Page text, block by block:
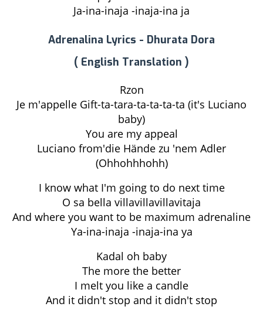
Ja-ina-inaja -inaja-ina ja
Adrenalina Lyrics - Dhurata Dora
( English Translation )
Rzon
Je m'appelle Gift-ta-tara-ta-ta-ta-ta (it's Luciano
baby)
You are my appeal
Luciano from'die Hände zu 'nem Adler
(Ohhohhhohh)
I know what I'm going to do next time
O sa bella villavillavillavitaja
And where you want to be maximum adrenaline
Ya-ina-inaja -inaja-ina ya
Kadal oh baby
The more the better
I melt you like a candle
And it didn't stop and it didn't stop